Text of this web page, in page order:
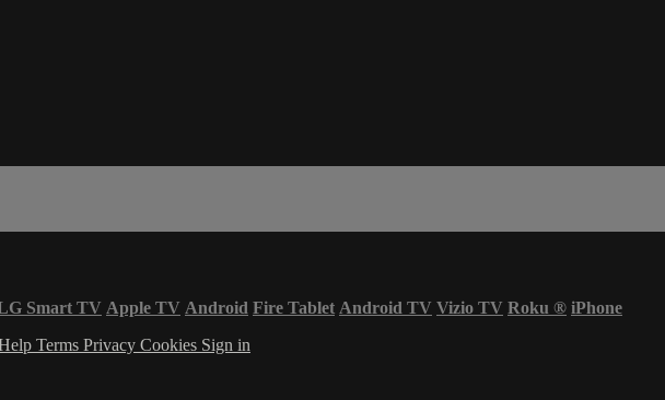
Smart TV Apple TV Android Fire Tablet Android TV Vizio TV Roku ® iPhone
Terms Privacy Cookies Sign in